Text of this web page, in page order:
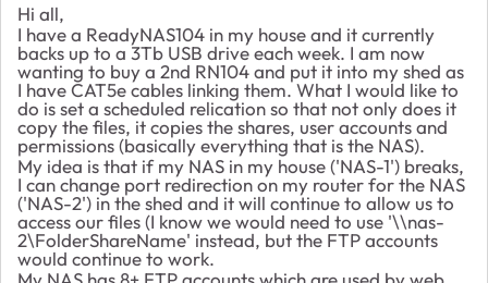
Hi all,
I have a ReadyNAS104 in my house and it currently
backs up to a 3Tb USB drive each week. I am now
wanting to buy a 2nd RN104 and put it into my shed as
I have CAT5e cables linking them. What I would like to
do is set a scheduled relication so that not only does it
copy the files, it copies the shares, user accounts and
permissions (basically everything that is the NAS).
My idea is that if my NAS in my house ('NAS-1') breaks,
I can change port redirection on my router for the NAS
('NAS-2') in the shed and it will continue to allow us to
access our files (I know we would need to use '\\nas-
2\FolderShareName' instead, but the FTP accounts
would continue to work.